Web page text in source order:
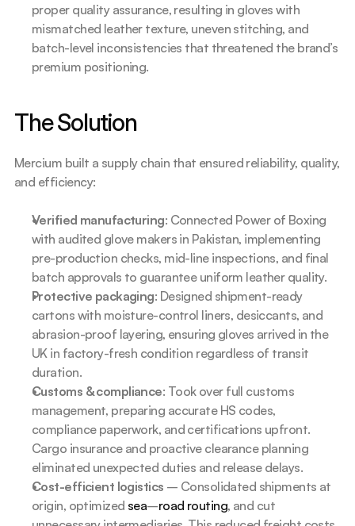
proper quality assurance, resulting in gloves with
mismatched leather texture, uneven stitching, and
batch-level inconsistencies that threatened the brand’s
premium positioning.
The Solution
Mercium built a supply chain that ensured reliability, quality,
and efficiency:
Verified manufacturing: Connected Power of Boxing
with audited glove makers in Pakistan, implementing
pre-production checks, mid-line inspections, and final
batch approvals to guarantee uniform leather quality.
Protective packaging: Designed shipment-ready
cartons with moisture-control liners, desiccants, and
abrasion-proof layering, ensuring gloves arrived in the
UK in factory-fresh condition regardless of transit
duration.
Customs & compliance: Took over full customs
management, preparing accurate HS codes,
compliance paperwork, and certifications upfront.
Cargo insurance and proactive clearance planning
eliminated unexpected duties and release delays.
Cost-efficient logistics – Consolidated shipments at
origin, optimized sea–road routing, and cut